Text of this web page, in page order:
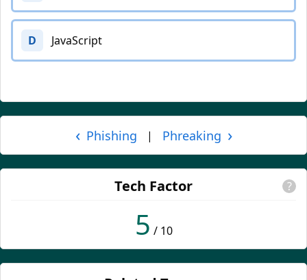
D JavaScript
‹ Phishing | Phreaking ›
Tech Factor ?
5 / 10